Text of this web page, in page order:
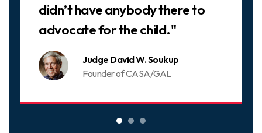
Judge David W. Soukup
Founder of CASA/GAL
didn’t have anybody there to
advocate for the child."